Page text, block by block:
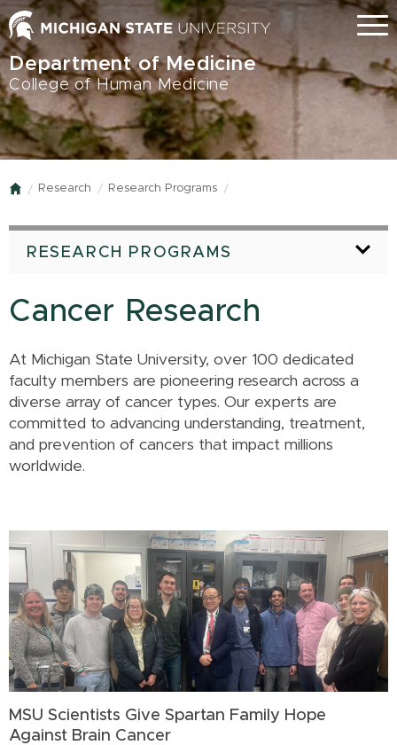
Skip
to
main
content
Menu
Department of Medicine
College of Human Medicine
Home
Research Research Programs
RESEARCH PROGRAMS
Cancer Research
At Michigan State University, over 100 dedicated
faculty members are pioneering research across a
diverse array of cancer types. Our experts are
committed to advancing understanding, treatment,
and prevention of cancers that impact millions
worldwide.
MSU Scientists Give Spartan Family Hope
Against Brain Cancer